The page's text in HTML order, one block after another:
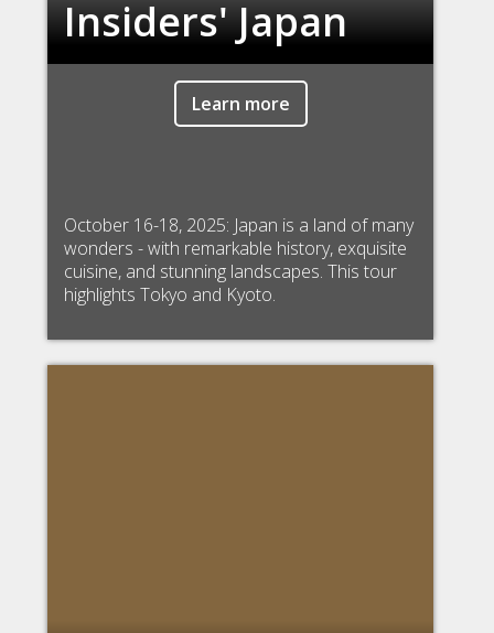
Insiders' Japan
October 16-18, 2025: Japan is a land of many
wonders - with remarkable history, exquisite
cuisine, and stunning landscapes. This tour
highlights Tokyo and Kyoto.
Learn more